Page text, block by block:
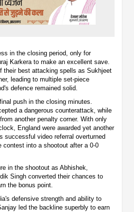
in the closing period, only for
Karkera to make an excellent save.
their best attacking spells as Sukhjeet
leading to multiple set-piece
defence remained solid.
push in the closing minutes.
a dangerous counterattack, while
another penalty corner. With only
England were awarded yet another
successful video referral overturned
contest into a shootout after a 0-0
in the shootout as Abhishek,
Singh converted their chances to
the bonus point.
defensive strength and ability to
led the backline superbly to earn